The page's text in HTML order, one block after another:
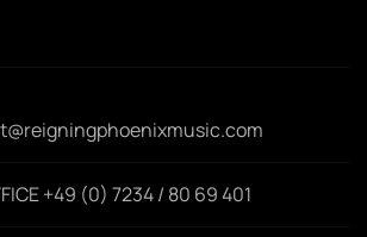
+49 (0) 7234 / 80 69 401